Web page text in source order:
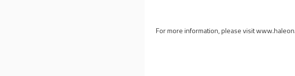
For more information, please visit